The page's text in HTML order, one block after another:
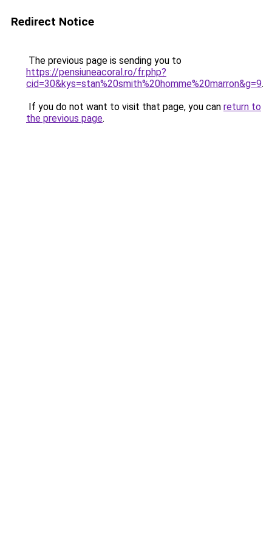
Redirect Notice
The previous page is sending you to
https://pensiuneacoral.ro/fr.php?
cid=30&kys=stan%20smith%20homme%20marron&g=9.
If you do not want to visit that page, you can return to
the previous page.